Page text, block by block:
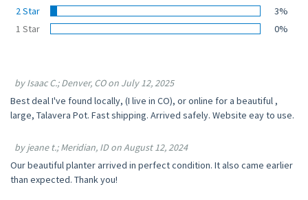
2 Star
3%
1 Star
0%
by Isaac C.; Denver, CO on July 12, 2025
Best deal I've found locally, (I live in CO), or online for a beautiful ,
large, Talavera Pot. Fast shipping. Arrived safely. Website eay to use.
by jeane t.; Meridian, ID on August 12, 2024
Our beautiful planter arrived in perfect condition. It also came earlier
than expected. Thank you!